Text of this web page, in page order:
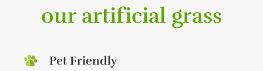
our artificial grass
Pet Friendly